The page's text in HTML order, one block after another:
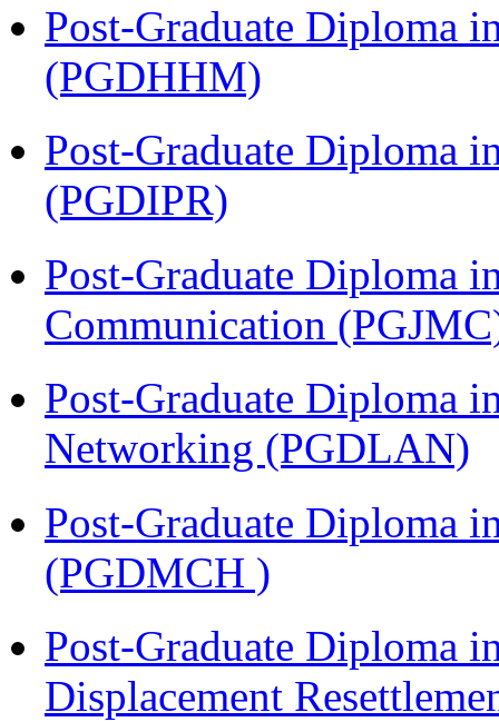
Post-Graduate Diploma
(PGDHHM)
Post-Graduate Diploma
(PGDIPR)
Post-Graduate Diploma
Communication
Post-Graduate Diploma
Networking (PGDLAN)
Post-Graduate Diploma
(PGDMCH )
Post-Graduate Diploma
Displacement